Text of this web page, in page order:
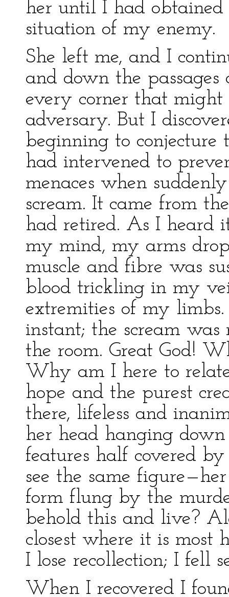
her until I had obtained
situation of my enemy.
She left me, and I
and down the
every corner that
adversary. But I
beginning to conjecture
had intervened to
menaces when
scream. It came from
had retired. As I heard
my mind, my arms
muscle and fibre was
blood trickling in my
extremities of my
instant; the scream
the room. Great God!
Why am I here to
hope and the purest
there, lifeless and
her head hanging
features half covered
see the same
form flung by the
behold this and live?
closest where it is most
I lose recollection; I fell
When I recovered I